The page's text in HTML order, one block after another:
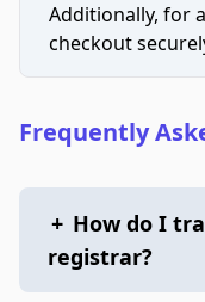
Additionally, for
checkout
Frequently
+ How do I
registrar?